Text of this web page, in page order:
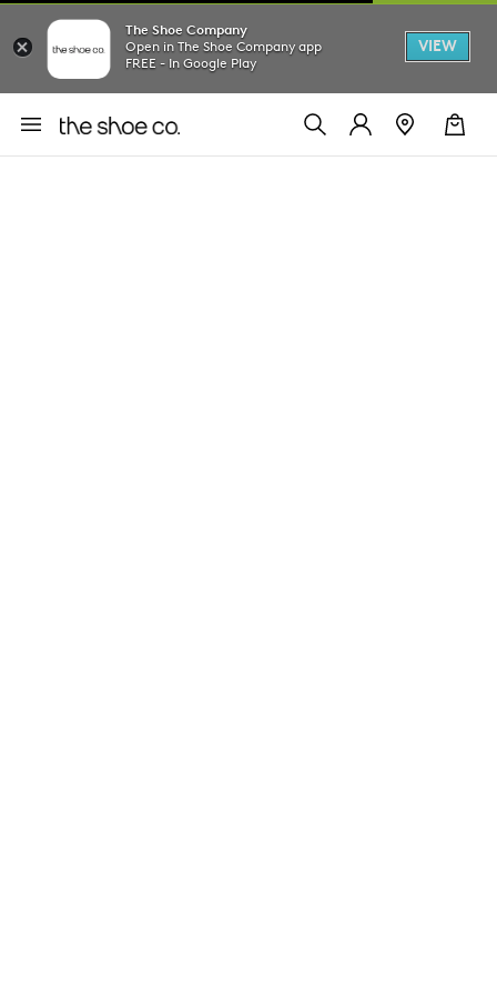
The Shoe Company
Open in The Shoe Company app
FREE - In Google Play
VIEW